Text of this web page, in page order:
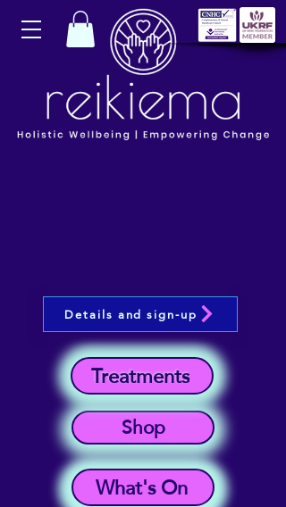
What's On
Shop
Treatments
Details and sign-up